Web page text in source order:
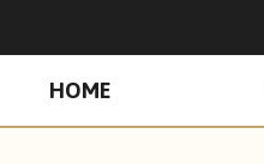
HOME